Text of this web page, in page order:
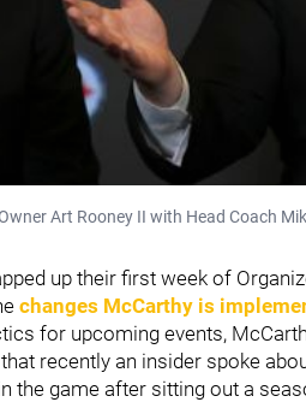
Art Rooney II with Head Coach
up their first week of
changes McCarthy is
for upcoming events,
recently an insider spoke
the game after sitting out a